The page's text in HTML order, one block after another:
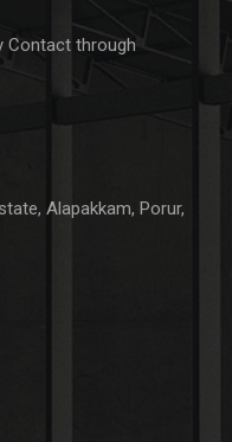
Contact through
Alapakkam, Porur,